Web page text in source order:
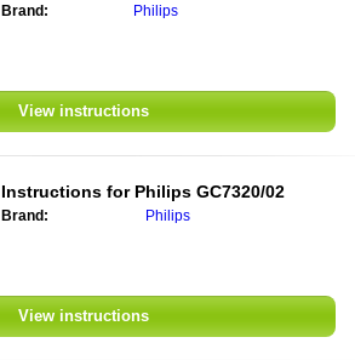
Brand: Philips
View instructions
Instructions for Philips GC7320/02
Brand: Philips
View instructions